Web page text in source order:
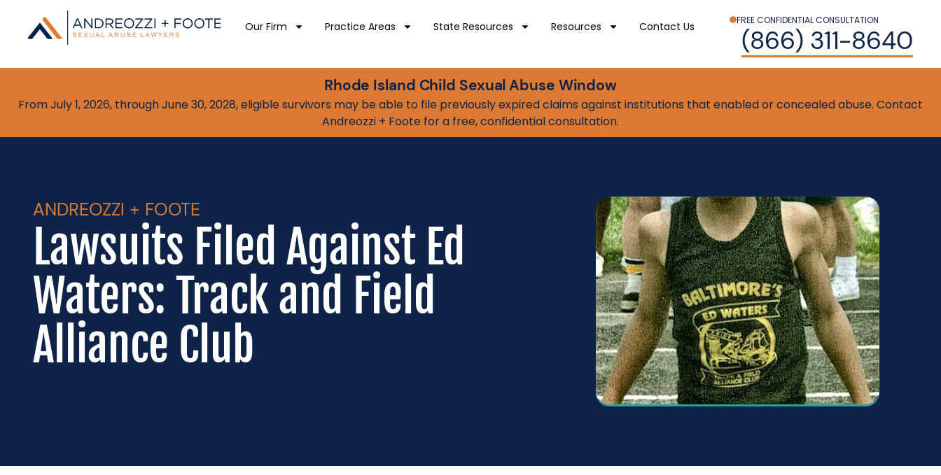
Our Firm Practice Areas State Resources Resources Contact Us FREE CONFIDENTIAL CONSULTATION
(866) 311-8640
Rhode Island Child Sexual Abuse Window
From July 1, 2026, through June 30, 2028, eligible survivors may be able to file previously expired claims against institutions that enabled or concealed abuse. Contact
Andreozzi + Foote for a free, confidential consultation.
ANDREOZZI + FOOTE
Lawsuits Filed Against Ed
Waters: Track and Field
Alliance Club